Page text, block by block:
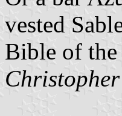
vested
Bible of